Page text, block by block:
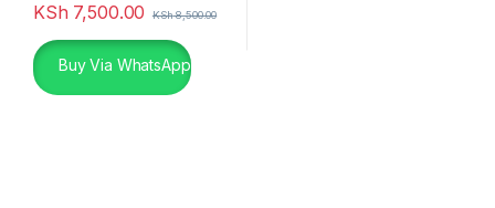
KSh 7,500.00 KSh8,500.00
Buy Via WhatsApp